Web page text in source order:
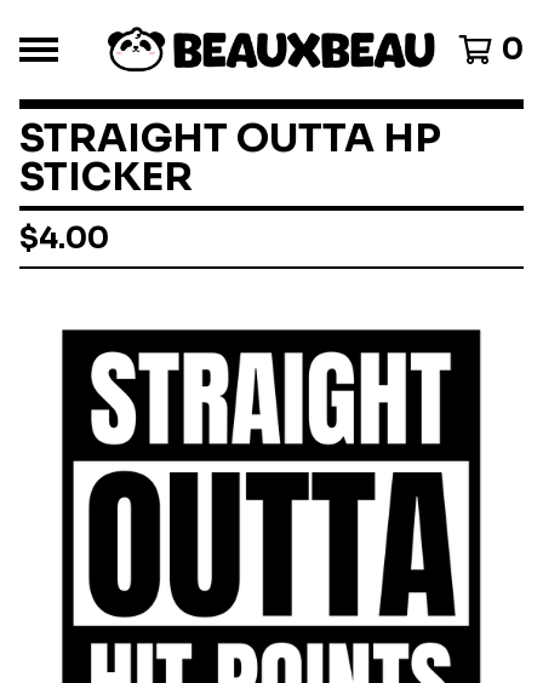
0
STRAIGHT OUTTA HP
STICKER
$4.00